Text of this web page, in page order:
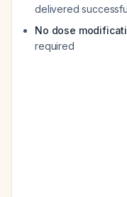
delivered
No dose
required